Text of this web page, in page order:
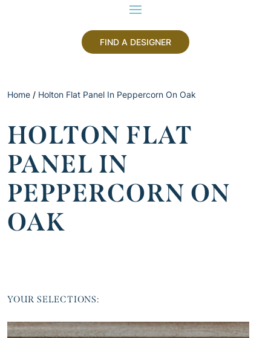
FIND A DESIGNER
Home / Holton Flat Panel In Peppercorn On Oak
HOLTON FLAT
PANEL IN
PEPPERCORN ON
OAK
YOUR SELECTIONS: